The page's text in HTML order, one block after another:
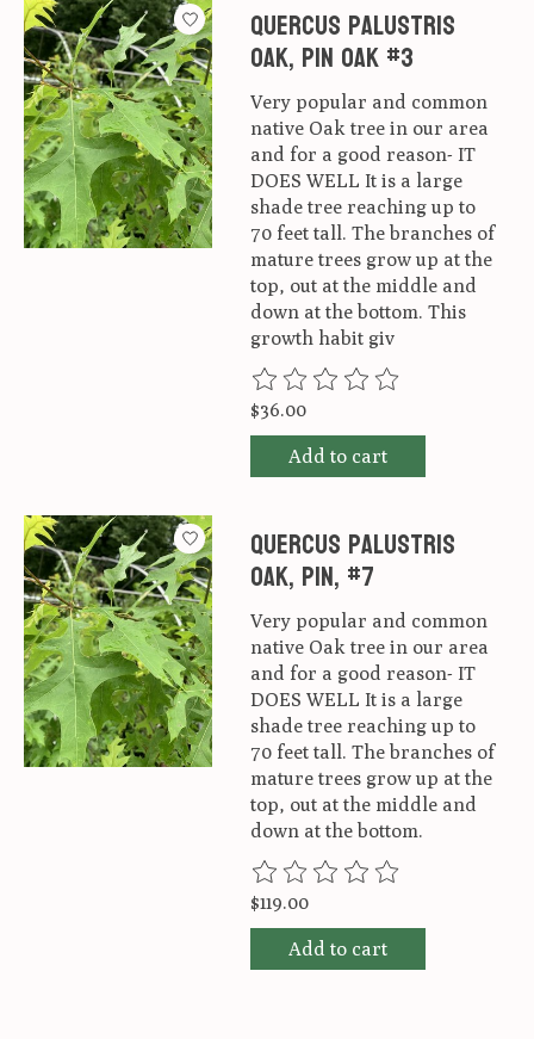
Quercus palustris
Oak, Pin Oak #3
Very popular and common
native Oak tree in our area
and for a good reason- IT
DOES WELL It is a large
shade tree reaching up to
70 feet tall. The branches of
mature trees grow up at the
top, out at the middle and
down at the bottom. This
growth habit giv
The rating of this product is
$36.00
Add to cart
Quercus palustris
Oak, Pin, #7
Very popular and common
native Oak tree in our area
and for a good reason- IT
DOES WELL It is a large
shade tree reaching up to
70 feet tall. The branches of
mature trees grow up at the
top, out at the middle and
down at the bottom.
The rating of this product is
$119.00
Add to cart